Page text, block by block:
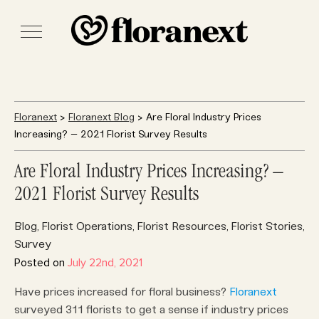
Floranext > Floranext Blog > Are Floral Industry Prices
Increasing? – 2021 Florist Survey Results
Are Floral Industry Prices Increasing? –
2021 Florist Survey Results
Blog, Florist Operations, Florist Resources, Florist Stories,
Survey
Posted on July 22nd, 2021
Have prices increased for floral business? Floranext
surveyed 311 florists to get a sense if industry prices